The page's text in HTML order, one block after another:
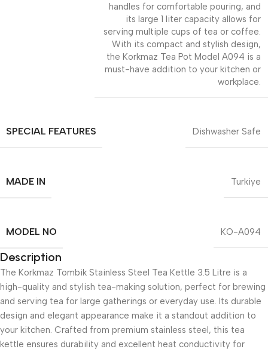
handles for comfortable pouring, and
its large 1 liter capacity allows for
serving multiple cups of tea or coffee.
With its compact and stylish design,
the Korkmaz Tea Pot Model A094 is a
must-have addition to your kitchen or
workplace.
SPECIAL FEATURES Dishwasher Safe
MADE IN Turkiye
MODEL NO KO-A094
Description
The Korkmaz Tombik Stainless Steel Tea Kettle 3.5 Litre is a
high-quality and stylish tea-making solution, perfect for brewing
and serving tea for large gatherings or everyday use. Its durable
design and elegant appearance make it a standout addition to
your kitchen. Crafted from premium stainless steel, this tea
kettle ensures durability and excellent heat conductivity for